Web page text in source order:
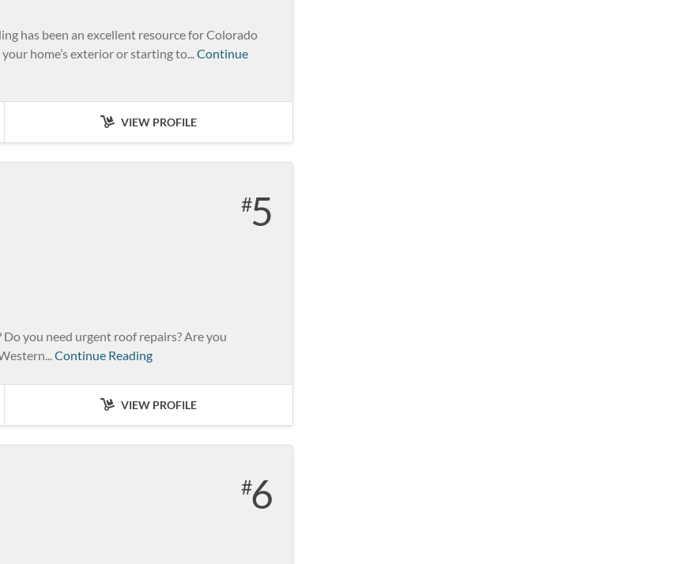
has been an excellent resource for Colorado
home’s exterior or starting to... Continue
VIEW PROFILE
5
you need urgent roof repairs? Are you
Continue Reading
VIEW PROFILE
6